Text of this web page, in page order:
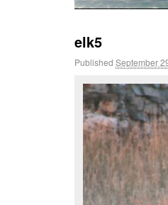
elk5
Published September